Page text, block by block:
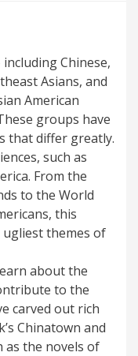
Chinese,
Asians, and
American
groups have
that differ greatly.
such as
From the
to the World
this
themes of
about the
to the
carved out rich
Chinatown and
as the novels of